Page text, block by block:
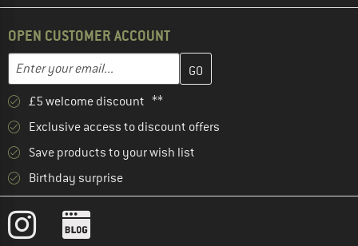
OPEN CUSTOMER ACCOUNT
Enter your email...
Enter your email address here and create your customer
£5 welcome discount **
Exclusive access to discount offers
Save products to your wish list
Birthday surprise